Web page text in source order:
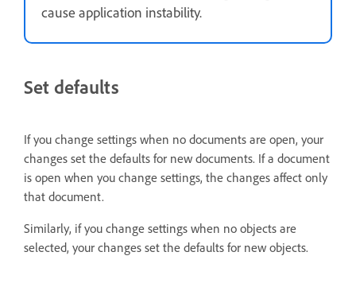
cause application instability.
Set defaults
If you change settings when no documents are open, your
changes set the defaults for new documents. If a document
is open when you change settings, the changes affect only
that document.
Similarly, if you change settings when no objects are
selected, your changes set the defaults for new objects.